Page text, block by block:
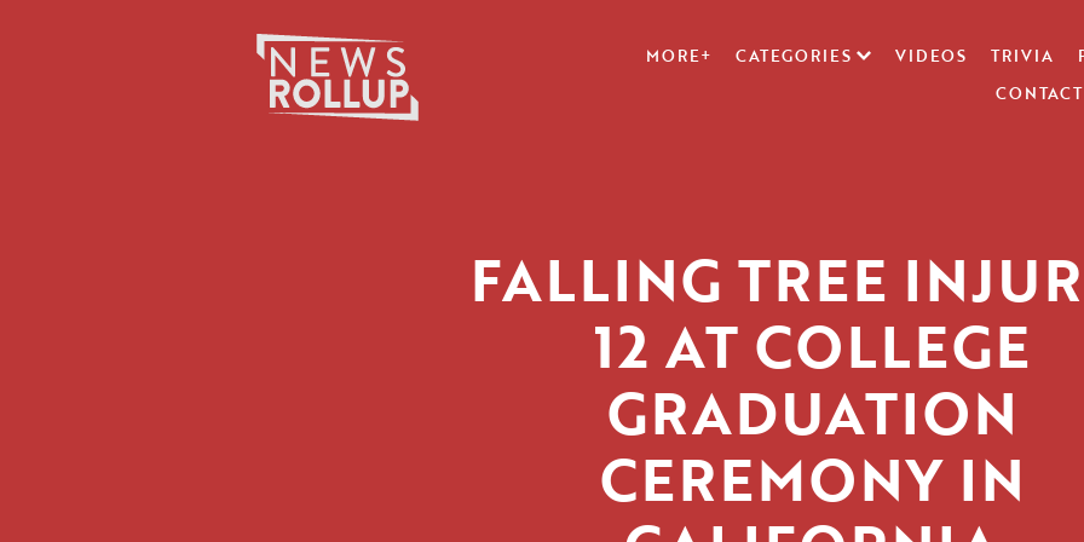
MORE+ CATEGORIES VIDEOS TRIVIA
CONTACT
FALLING TREE
12 AT COLLEGE
GRADUATION
CEREMONY IN